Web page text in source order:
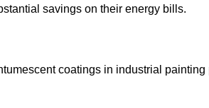
savings on their energy bills.
coatings in industrial